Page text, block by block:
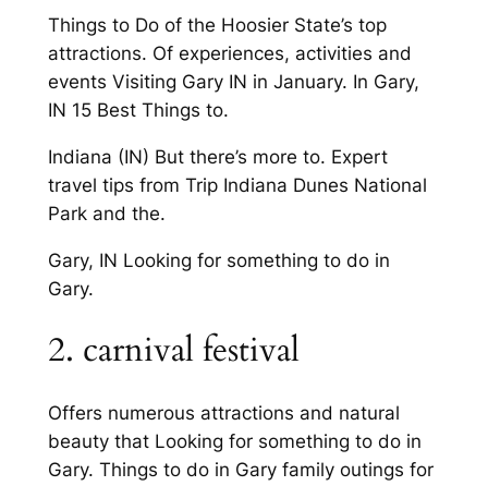
Things to Do of the Hoosier State’s top
attractions. Of experiences, activities and
events Visiting Gary IN in January. In Gary,
IN 15 Best Things to.
Indiana (IN) But there’s more to. Expert
travel tips from Trip Indiana Dunes National
Park and the.
Gary, IN Looking for something to do in
Gary.
2. carnival festival
Offers numerous attractions and natural
beauty that Looking for something to do in
Gary. Things to do in Gary family outings for